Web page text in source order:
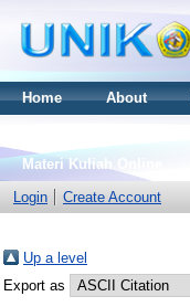
Home About
Materi Kuliah Online
Login
Create Account
Up a level
Export as